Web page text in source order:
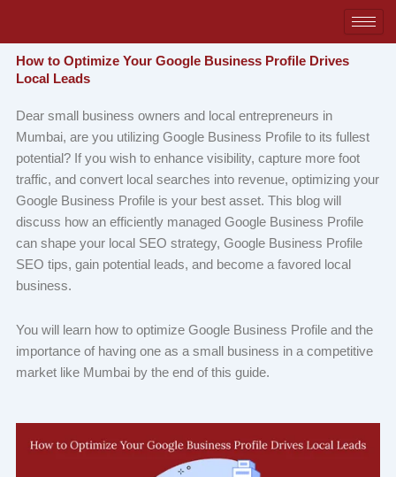
content
How to Optimize Your Google Business Profile Drives
Local Leads
Dear small business owners and local entrepreneurs in
Mumbai, are you utilizing Google Business Profile to its fullest
potential? If you wish to enhance visibility, capture more foot
traffic, and convert local searches into revenue, optimizing your
Google Business Profile is your best asset. This blog will
discuss how an efficiently managed Google Business Profile
can shape your local SEO strategy, ​Google Business Profile
SEO tips,​ gain potential leads, and become a favored local
business.
You will learn how to optimize Google Business Profile and the
importance of having one as a small business in a competitive
market like Mumbai by the end of this guide.